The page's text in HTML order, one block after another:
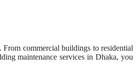
commercial buildings to residential
maintenance services in Dhaka, you